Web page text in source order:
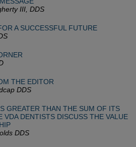
III, DDS
A SUCCESSFUL FUTURE
THE EDITOR
DDS
GREATER THAN THE SUM OF ITS
VDA DENTISTS DISCUSS THE VALUE
DDS